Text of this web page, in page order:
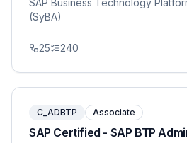
SAP Business Technology
(SyBA)
25 240
C_ADBTP Associate
SAP Certified - SAP BTP